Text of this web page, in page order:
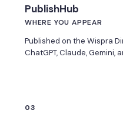
PublishHub
WHERE YOU APPEAR
Published on the Wispra
ChatGPT, Claude, Gemini,
03